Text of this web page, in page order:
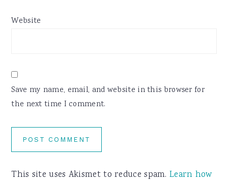
Website
Save my name, email, and website in this browser for
the next time I comment.
This site uses Akismet to reduce spam.Learn how